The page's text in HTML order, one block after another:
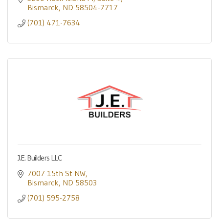
Bismarck ND 58504-7717
(701) 471-7634
J.E. Builders LLC
7007 15th St NW
Bismarck ND 58503
(701) 595-2758